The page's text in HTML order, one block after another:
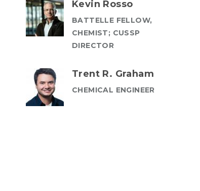
Kevin Rosso
BATTELLE FELLOW,
CHEMIST; CUSSP
DIRECTOR
Trent R. Graham
CHEMICAL ENGINEER